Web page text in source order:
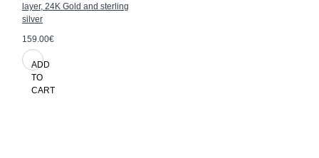
layer, 24K Gold and sterling
silver
159.00€
ADD
TO
CART